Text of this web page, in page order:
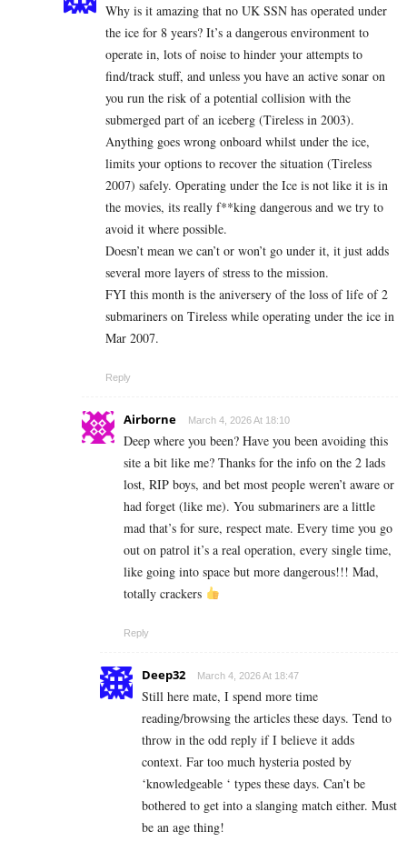
Why is it amazing that no UK SSN has operated under
the ice for 8 years? It’s a dangerous environment to
operate in, lots of noise to hinder your attempts to
find/track stuff, and unless you have an active sonar on
you run the risk of a potential collision with the
submerged part of an iceberg (Tireless in 2003).
Anything goes wrong onboard whilst under the ice,
limits your options to recover the situation (Tireless
2007) safely. Operating under the Ice is not like it is in
the movies, its really f**king dangerous and we try to
avoid it where possible.
Doesn’t mean we can’t or won’t go under it, it just adds
several more layers of stress to the mission.
FYI this month is the aniversery of the loss of life of 2
submariners on Tireless while operating under the ice in
Mar 2007.
Reply
Airborne March 4, 2026 At 18:10
Deep where you been? Have you been avoiding this
site a bit like me? Thanks for the info on the 2 lads
lost, RIP boys, and bet most people weren’t aware or
had forget (like me). You submariners are a little
mad that’s for sure, respect mate. Every time you go
out on patrol it’s a real operation, every single time,
like going into space but more dangerous!!! Mad,
totally crackers
Reply
Deep32 March 4, 2026 At 18:47
Still here mate, I spend more time
reading/browsing the articles these days. Tend to
throw in the odd reply if I believe it adds
context. Far too much hysteria posted by
‘knowledgeable ‘ types these days. Can’t be
bothered to get into a slanging match either. Must
be an age thing!